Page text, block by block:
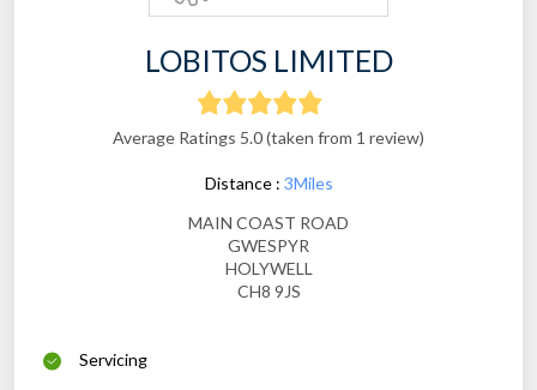
LOBITOS LIMITED
Average Ratings 5.0 (taken from 1 review)
Distance : 3Miles
MAIN COAST ROAD
GWESPYR
HOLYWELL
CH8 9JS
Servicing